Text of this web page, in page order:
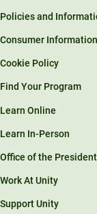
Policies and
Consumer Information
Cookie Policy
Find Your Program
Learn Online
Learn In-Person
Office of the President
Work At Unity
Support Unity